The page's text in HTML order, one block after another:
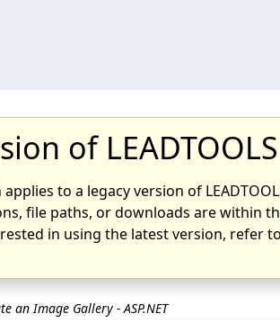
of LEADTOOLS
to a legacy version of
file paths, or downloads are within
in using the latest version, refer
an Image Gallery - ASP.NET